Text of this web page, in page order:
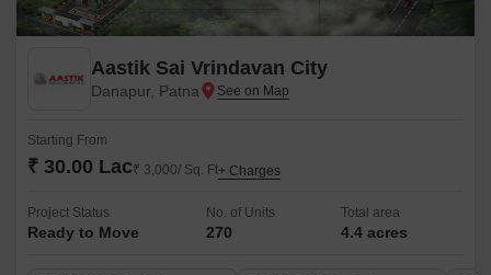
Aastik Sai Vrindavan City
Danapur, Patna
Starting From
₹ 30.00 Lac₹ 3,000/ Sq. Ft+ Charges
Project Status
Ready to Move
No. of Units
270
Total area
4.4 acres